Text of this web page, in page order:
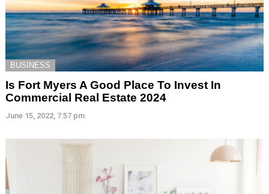
BUSINESS
Is Fort Myers A Good Place To Invest In
Commercial Real Estate 2024
June 15, 2022, 7:57 pm